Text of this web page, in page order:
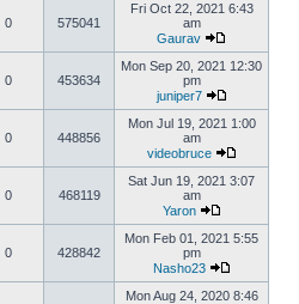
0 575041
Fri Oct 22, 2021 6:43
am
Gaurav
0 453634
Mon Sep 20, 2021 12:30
pm
juniper7
0 448856
Mon Jul 19, 2021 1:00
am
videobruce
0 468119
Sat Jun 19, 2021 3:07
am
Yaron
0 428842
Mon Feb 01, 2021 5:55
pm
Nasho23
Mon Aug 24, 2020 8:46